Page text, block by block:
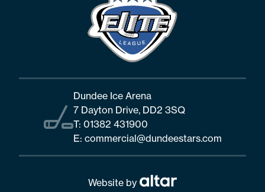
Dundee Ice Arena
7 Dayton Drive, DD2 3SQ
T: 01382 431900
E: commercial@dundeestars.com
Website by